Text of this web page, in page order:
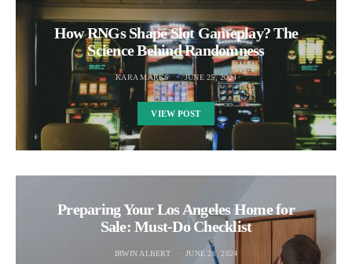
How RNGs Shape Slot Gameplay? The
Science Behind Randomness
KARA MARKS JUNE 25, 2024
VIEW POST
Preparing Your Los Angeles Home for
Sale: Must-Do Checklist
IRWIN ALBERT JUNE 28, 2024